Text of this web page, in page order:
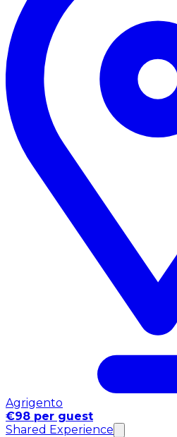
Agrigento
€98 per guest
Shared Experience